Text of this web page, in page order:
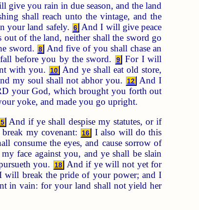
give you rain in due season, and the land
shall reach unto the vintage, and the
your land safely. 6 And I will give peace
of the land, neither shall the sword go
sword. 8 And five of you shall chase an
before you by the sword.
9
For I will
with you.
10 And ye shall eat old store,
my soul shall not abhor you. 12 And I
your God, which brought you forth out
yoke, and made you go upright.
And if ye shall despise my statutes, or if
my covenant: 16
I also will do this
consume the eyes, and cause sorrow of
face against you, and ye shall be slain
you.
18
And if ye will not yet for
will break the pride of your power; and I
in vain: for your land shall not yield her